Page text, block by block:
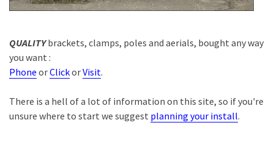
QUALITYbrackets, clamps, poles and aerials, bought any way
you want :
Phone orClickorVisit.
There is a hell of a lot of information on this site, so if you're
unsure where to start we suggest planning your install.